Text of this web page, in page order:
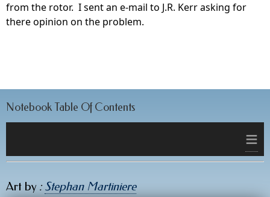
from the rotor. I sent an e-mail to J.R. Kerr asking for
there opinion on the problem.
Notebook Table Of Contents
≡
Art by :Stephan Martiniere